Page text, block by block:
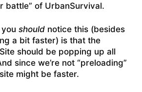
battle” of UrbanSurvival.
should notice this (besides
a bit faster) is that the
should be popping up all
since we’re not “preloading”
might be faster.